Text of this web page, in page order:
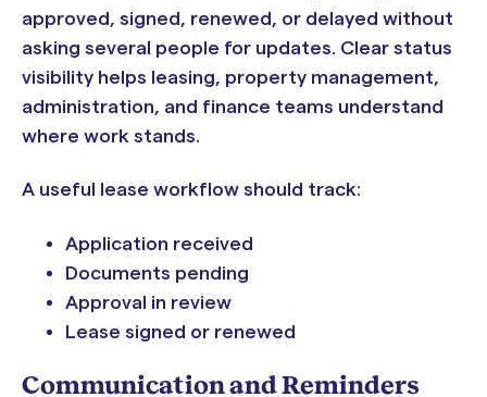
approved, signed, renewed, or delayed without
asking several people for updates. Clear status
visibility helps leasing, property management,
administration, and finance teams understand
where work stands.
A useful lease workflow should track:
Application received
Documents pending
Approval in review
Lease signed or renewed
Communication and Reminders